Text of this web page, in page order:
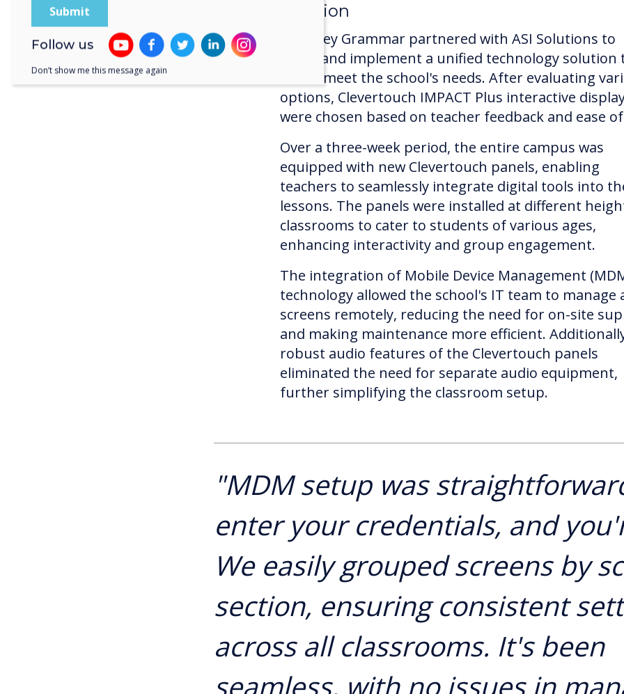
Solution
Pulteney Grammar partnered with ASI Solutions to
select and implement a unified technology solution
would meet the school's needs. After evaluating
options, Clevertouch IMPACT Plus interactive
were chosen based on teacher feedback and ease
Over a three-week period, the entire campus was
equipped with new Clevertouch panels, enabling
teachers to seamlessly integrate digital tools into
lessons. The panels were installed at different
classrooms to cater to students of various ages,
enhancing interactivity and group engagement.
The integration of Mobile Device Management
technology allowed the school's IT team to manage
screens remotely, reducing the need for on-site
and making maintenance more efficient.
robust audio features of the Clevertouch panels
eliminated the need for separate audio equipment,
further simplifying the classroom setup.
"MDM setup was
enter your credentials, and
We easily grouped screens by
section, ensuring consistent
across all classrooms. It's been
seamless, with no issues in
Follow us
Don’t show me this message again